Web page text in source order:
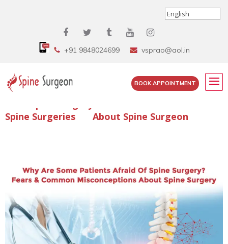
+91 9848024699 vsprao@aol.in
BOOK APPOINTMENT
Enquire Spine Surgery Cost
Spine Surgeries
About Spine Surgeon